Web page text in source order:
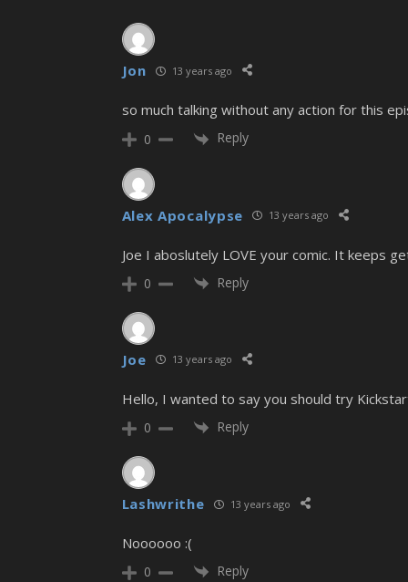
Jon 13 years ago
so much talking without any action for this
0 Reply
Alex Apocalypse 13 years ago
Joe I aboslutely LOVE your comic. It keeps
0 Reply
Joe 13 years ago
Hello, I wanted to say you should try
0 Reply
Lashwrithe 13 years ago
Noooooo :(
0 Reply